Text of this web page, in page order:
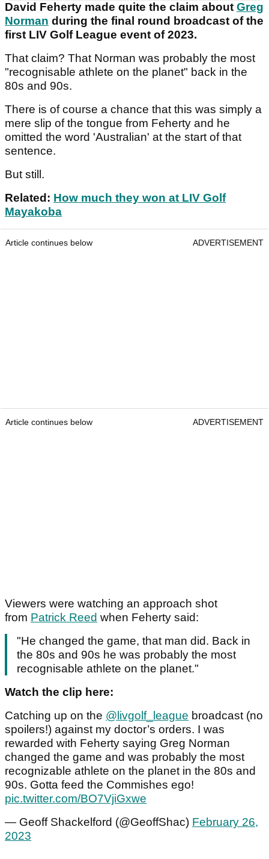
David Feherty made quite the claim about Greg
Norman during the final round broadcast of the
first LIV Golf League event of 2023.
That claim? That Norman was probably the most
"recognisable athlete on the planet" back in the
80s and 90s.
There is of course a chance that this was simply a
mere slip of the tongue from Feherty and he
omitted the word 'Australian' at the start of that
sentence.
But still.
Related: How much they won at LIV Golf
Mayakoba
Article continues below ADVERTISEMENT
Article continues below ADVERTISEMENT
Viewers were watching an approach shot
from Patrick Reed when Feherty said:
"He changed the game, that man did. Back in
the 80s and 90s he was probably the most
recognisable athlete on the planet."
Watch the clip here:
Catching up on the @livgolf_league broadcast (no
spoilers!) against my doctor’s orders. I was
rewarded with Feherty saying Greg Norman
changed the game and was probably the most
recognizable athlete on the planet in the 80s and
90s. Gotta feed the Commishes ego!
pic.twitter.com/BO7VjiGxwe
— Geoff Shackelford (@GeoffShac) February 26,
2023